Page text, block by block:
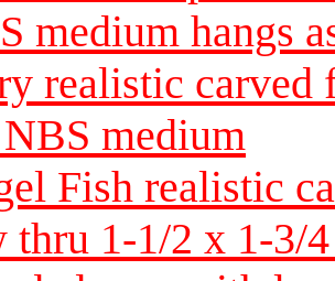
medium hangs
realistic carved
medium
Fish realistic
thru 1-1/2 x 1-3/